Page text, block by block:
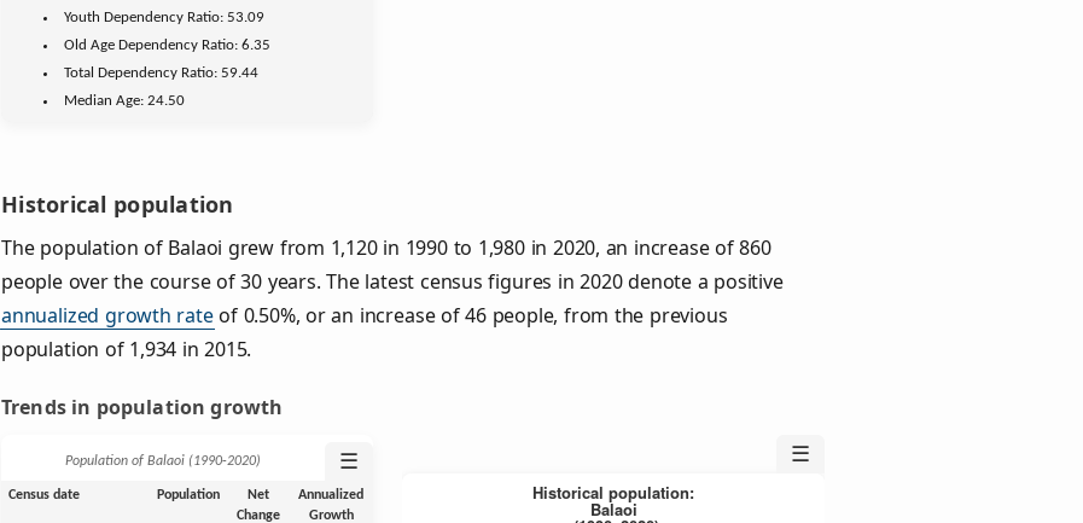
Youth Dependency Ratio: 53.09
Old Age Dependency Ratio:6.35
Total Dependency Ratio: 59.44
Median Age: 24.50
Historical population
The population of Balaoi grew from 1,120 in 1990 to 1,980 in 2020, an increase of 860
people over the course of 30 years. The latest census figures in 2020 denote a positive
annualized growth rateof 0.50%, or an increase of 46 people, from the previous
population of 1,934 in 2015.
Trends in population growth
Population of Balaoi (1990‑2020) ☰
Census date Population
Net
Change
Annualized
Growth
☰